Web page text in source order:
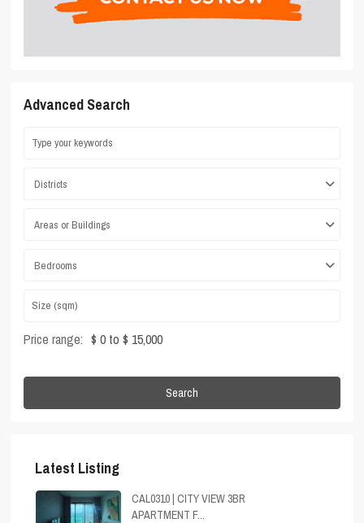
Advanced Search
Districts
Areas or Buildings
Bedrooms
Price range: $ 0 to $ 15,000
Search
Latest Listing
CAL0310 | CITY VIEW 3BR
APARTMENT F...